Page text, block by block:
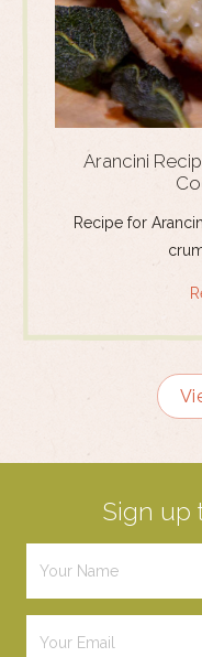
Arancini
Recipe for
Sign up